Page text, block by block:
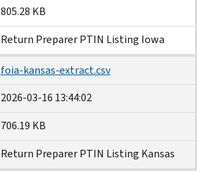
805.28 KB
Return Preparer PTIN Listing Iowa
foia-kansas-extract.csv
2026-03-16 13:44:02
706.19 KB
Return Preparer PTIN Listing Kansas